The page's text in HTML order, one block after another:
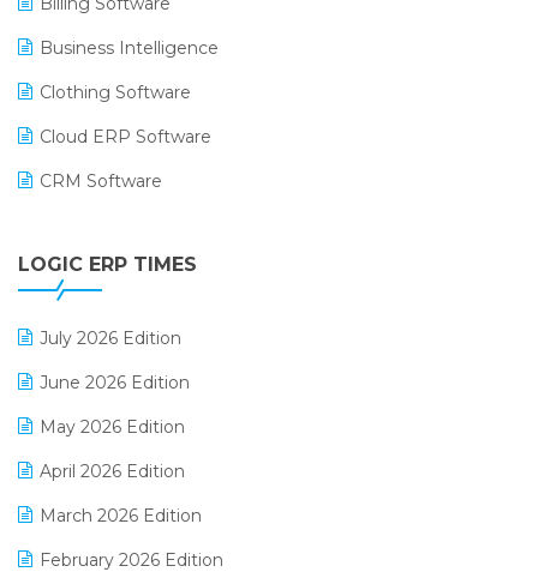
Business Intelligence
Clothing Software
Cloud ERP Software
CRM Software
Digital Receipts
LOGIC ERP TIMES
July 2026 Edition
June 2026 Edition
May 2026 Edition
April 2026 Edition
March 2026 Edition
February 2026 Edition